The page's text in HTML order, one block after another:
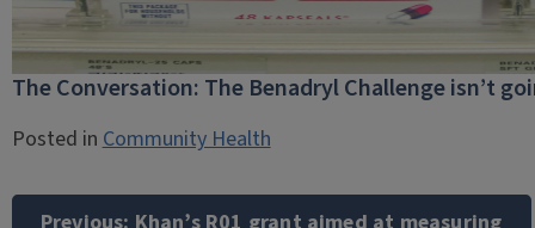
The Conversation: The Benadryl Challenge isn’t
Posted inCommunity Health